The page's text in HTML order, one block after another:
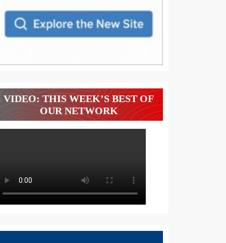
VIDEO: THIS WEEK’S BEST OF
OUR NETWORK